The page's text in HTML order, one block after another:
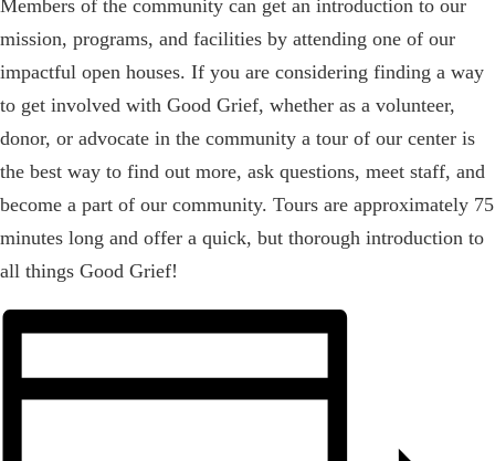
Members of the community can get an introduction to our
mission, programs, and facilities by attending one of our
impactful open houses. If you are considering finding a way
to get involved with Good Grief, whether as a volunteer,
donor, or advocate in the community a tour of our center is
the best way to find out more, ask questions, meet staff, and
become a part of our community. Tours are approximately 75
minutes long and offer a quick, but thorough introduction to
all things Good Grief!